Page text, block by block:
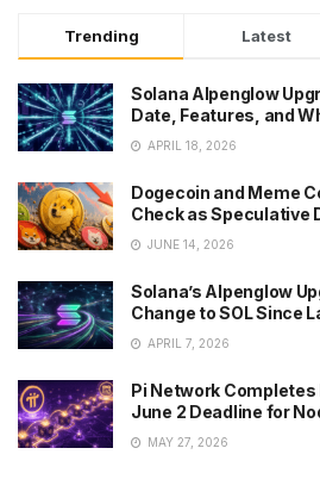
Trending Latest
Solana Alpenglow
Date, Features, and
APRIL 18, 2026
Dogecoin and Meme
Check as Speculative
JUNE 14, 2026
Solana’s Alpenglow
Change to SOL Since
APRIL 7, 2026
Pi Network
June 2 Deadline for
MAY 27, 2026